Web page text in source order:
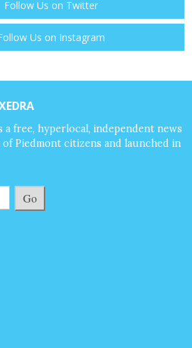
Follow Us on Twitter
Us on Instagram
a free, hyperlocal, independent news
Piedmont citizens and launched in
Go